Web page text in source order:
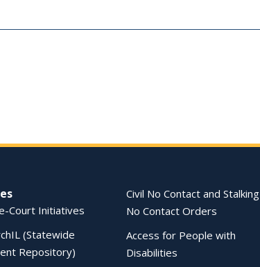
Court Initiatives
(Statewide
Repository)
Civil No Contact and Stalking
No Contact Orders
Access for People with
Disabilities